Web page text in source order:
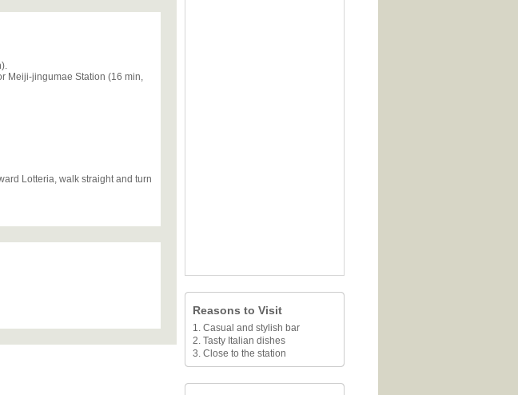
Meiji-jingumae Station (16 min,
Lotteria, walk straight and turn
Reasons to Visit
1. Casual and stylish bar
2. Tasty Italian dishes
3. Close to the station